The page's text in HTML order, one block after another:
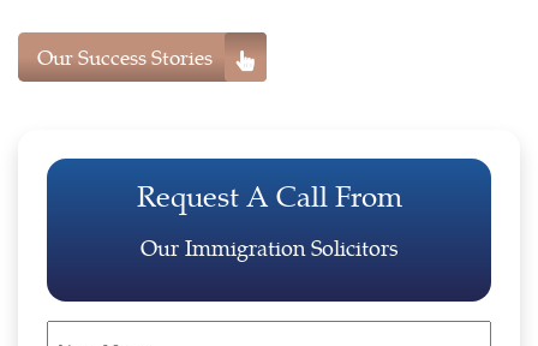
Our Success Stories
Request A Call From
Our Immigration Solicitors